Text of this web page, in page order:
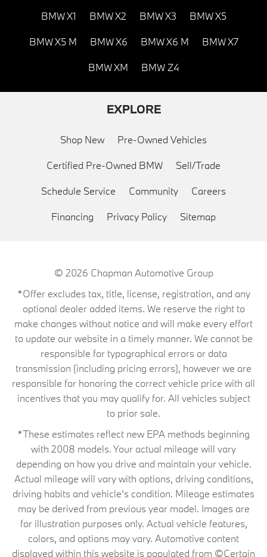
BMW X1 BMW X2 BMW X3 BMW X5
BMW X5 M BMW X6 BMW X6 M BMW X7
BMW XM BMW Z4
EXPLORE
Shop New Pre-Owned Vehicles
Certified Pre-Owned BMW Sell/Trade
Schedule Service Community Careers
Financing Privacy Policy Sitemap
© 2026 Chapman Automotive Group
*Offer excludes tax, title, license, registration, and any
optional dealer added items. We reserve the right to
make changes without notice and will make every effort
to update our website in a timely manner. We cannot be
responsible for typographical errors or data
transmission (including pricing errors), however we are
responsible for honoring the correct vehicle price with all
incentives that you may qualify for. All vehicles subject
to prior sale.
*These estimates reflect new EPA methods beginning
with 2008 models. Your actual mileage will vary
depending on how you drive and maintain your vehicle.
Actual mileage will vary with options, driving conditions,
driving habits and vehicle's condition. Mileage estimates
may be derived from previous year model. Images are
for illustration purposes only. Actual vehicle features,
colors, and options may vary. Automotive content
displayed within this website is populated from ©Certain